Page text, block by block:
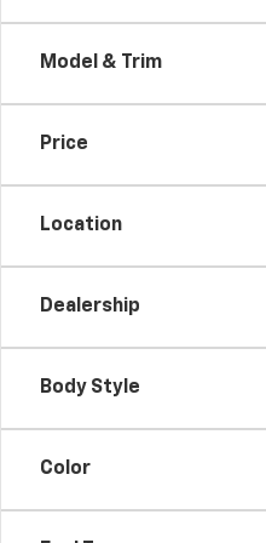
Model & Trim
Price
Location
Dealership
Body Style
Color